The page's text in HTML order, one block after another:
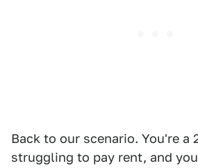
Back to our scenario. You're a
struggling to pay rent, and